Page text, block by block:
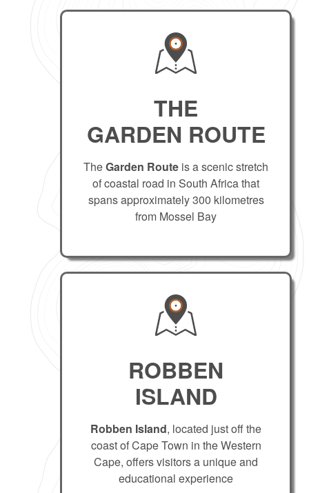
THE
GARDEN ROUTE
TheGarden Route is a scenic stretch
of coastal road in South Africa that
spans approximately 300 kilometres
from Mossel Bay
ROBBEN
ISLAND
Robben Island, located just off the
coast of Cape Town in the Western
Cape, offers visitors a unique and
educational experience